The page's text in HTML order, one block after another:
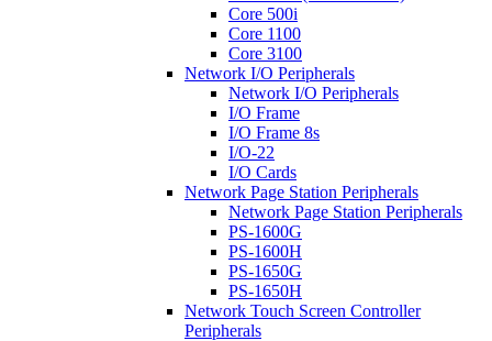
Core 500i
Core 1100
Core 3100
Network I/O Peripherals
Network I/O Peripherals
I/O Frame
I/O Frame 8s
I/O-22
I/O Cards
Network Page Station Peripherals
Network Page Station Peripherals
PS-1600G
PS-1600H
PS-1650G
PS-1650H
Network Touch Screen Controller
Peripherals